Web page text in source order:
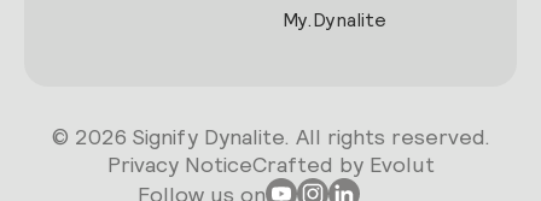
My.Dynalite
© 2026 Signify Dynalite. All rights reserved.
Privacy NoticeCrafted by Evolut
Follow us on